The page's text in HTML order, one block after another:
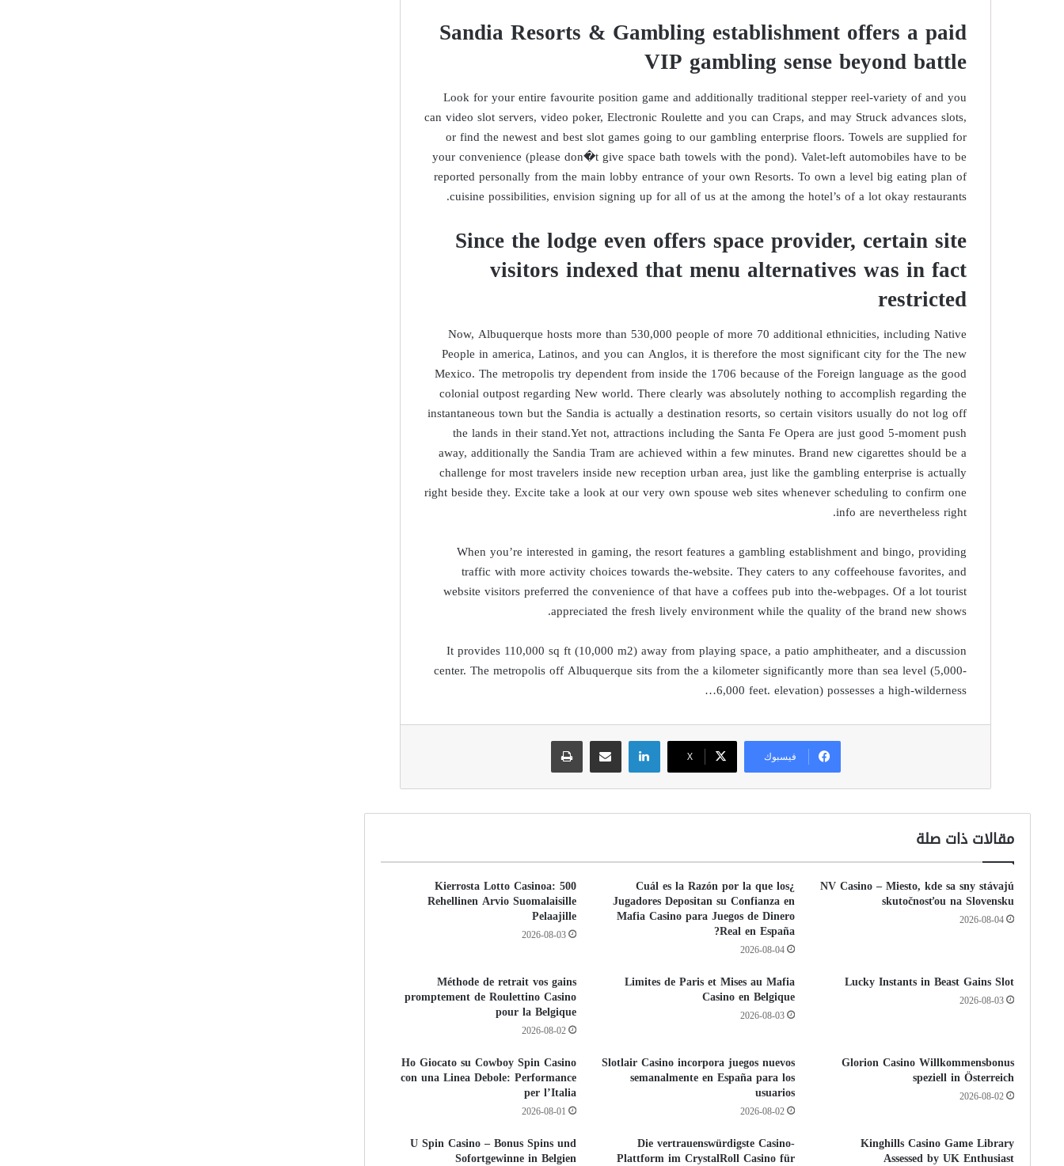
Sandia Resorts & Gambling establishment offers a paid
VIP gambling sense beyond battle
Look for your entire favourite position game and additionally traditional stepper reel-variety of and you
can video slot servers, video poker, Electronic Roulette and you can Craps, and may Struck advances slots,
or find the newest and best slot games going to our gambling enterprise floors. Towels are supplied for
your convenience (please don�t give space bath towels with the pond). Valet-left automobiles have to be
reported personally from the main lobby entrance of your own Resorts. To own a level big eating plan of
cuisine possibilities, envision signing up for all of us at the among the hotel’s of a lot okay restaurants.
Since the lodge even offers space provider, certain site
visitors indexed that menu alternatives was in fact
restricted
Now, Albuquerque hosts more than 530,000 people of more 70 additional ethnicities, including Native
People in america, Latinos, and you can Anglos, it is therefore the most significant city for the The new
Mexico. The metropolis try dependent from inside the 1706 because of the Foreign language as the good
colonial outpost regarding New world. There clearly was absolutely nothing to accomplish regarding the
instantaneous town but the Sandia is actually a destination resorts, so certain visitors usually do not log off
the lands in their stand.Yet not, attractions including the Santa Fe Opera are just good 5-moment push
away, additionally the Sandia Tram are achieved within a few minutes. Brand new cigarettes should be a
challenge for most travelers inside new reception urban area, just like the gambling enterprise is actually
right beside they. Excite take a look at our very own spouse web sites whenever scheduling to confirm one
info are nevertheless right.
When you’re interested in gaming, the resort features a gambling establishment and bingo, providing
traffic with more activity choices towards the-website. They caters to any coffeehouse favorites, and
website visitors preferred the convenience of that have a coffees pub into the-webpages. Of a lot tourist
appreciated the fresh lively environment while the quality of the brand new shows.
It provides 110,000 sq ft (10,000 m2) away from playing space, a patio amphitheater, and a discussion
center. The metropolis off Albuquerque sits from the a kilometer significantly more than sea level (5,000-
6,000 feet. elevation) possesses a high-wilderness…
فيسبوك ‫X
لينكدإنمشاركة عبر البريد طباعة
مقالات ذات صلة
NV Casino – Miesto, kde sa sny stávajú
skutočnosťou na Slovensku
2026-08-04
¿Cuál es la Razón por la que los
Jugadores Depositan su Confianza en
Mafia Casino para Juegos de Dinero
Real en España?
2026-08-04
500 Kierrosta Lotto Casinoa:
Rehellinen Arvio Suomalaisille
Pelaajille
2026-08-03
Lucky Instants in Beast Gains Slot
2026-08-03
Limites de Paris et Mises au Mafia
Casino en Belgique
2026-08-03
Méthode de retrait vos gains
promptement de Roulettino Casino
pour la Belgique
2026-08-02
Glorion Casino Willkommensbonus
speziell in Österreich
2026-08-02
Slotlair Casino incorpora juegos nuevos
semanalmente en España para los
usuarios
2026-08-02
Ho Giocato su Cowboy Spin Casino
con una Linea Debole: Performance
per l’Italia
2026-08-01
Kinghills Casino Game Library
Assessed by UK Enthusiast
Die vertrauenswürdigste Casino-
Plattform im CrystalRoll Casino für
U Spin Casino – Bonus Spins und
Sofortgewinne in Belgien